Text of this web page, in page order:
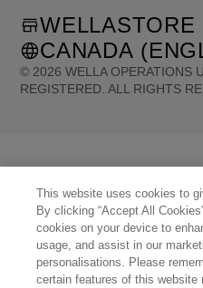
© 2026 WELLA OPERATIONS
REGISTERED. ALL RIGHTS
WELLASTORE
CANADA
United Arab Emirates (العربية)
This website uses cookies to
By clicking “Accept All
cookies on your device to
usage, and assist in our
personalisations. Please
certain features of this website